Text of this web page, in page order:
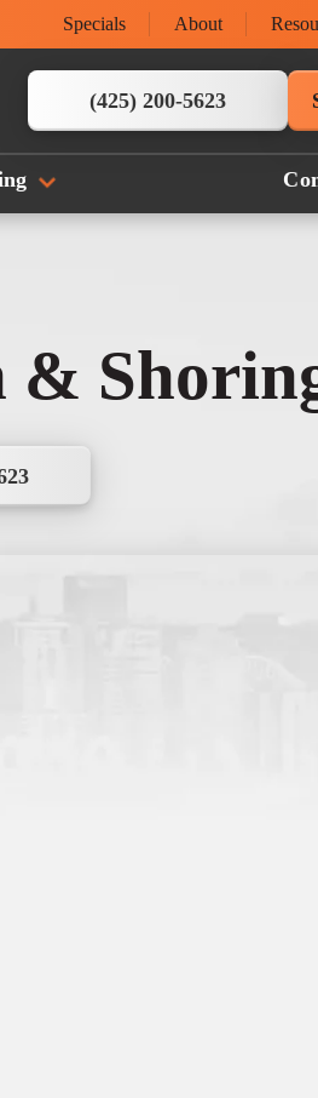
Specials About
(425) 200-5623
&